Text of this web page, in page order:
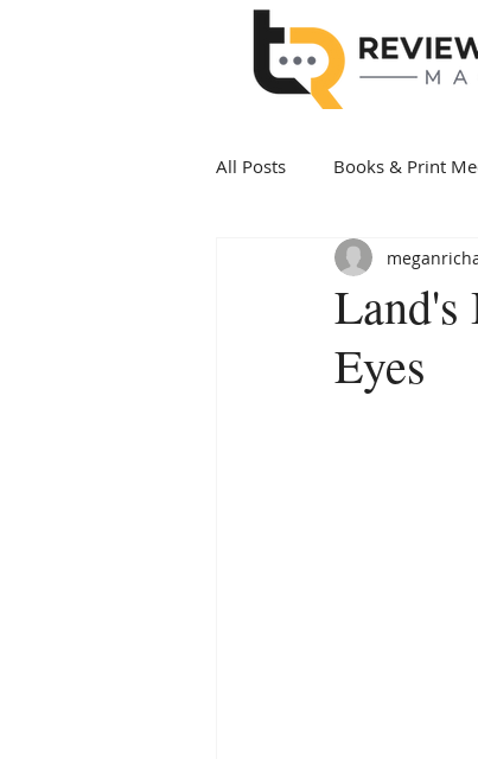
All Posts Books & Print
Politics & Government
Date Night Health &
Land's
Eyes